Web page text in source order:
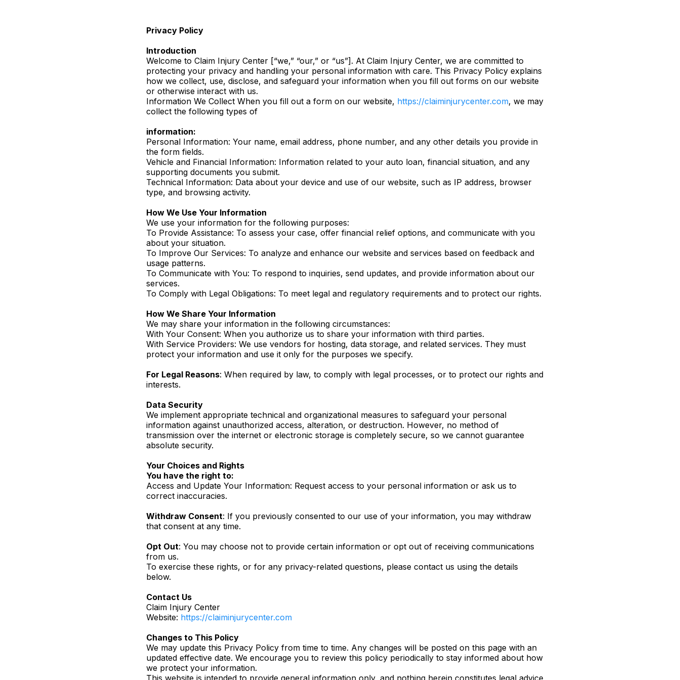
Privacy Policy
Introduction
Welcome to Claim Injury Center [“we,” “our,” or “us”]. At Claim Injury Center, we are committed to
protecting your privacy and handling your personal information with care. This Privacy Policy explains
how we collect, use, disclose, and safeguard your information when you fill out forms on our website
or otherwise interact with us.
Information We Collect When you fill out a form on our website, https://claiminjurycenter.com, we may
collect the following types of
information:
Personal Information: Your name, email address, phone number, and any other details you provide in
the form fields.
Vehicle and Financial Information: Information related to your auto loan, financial situation, and any
supporting documents you submit.
Technical Information: Data about your device and use of our website, such as IP address, browser
type, and browsing activity.
How We Use Your Information
We use your information for the following purposes:
To Provide Assistance: To assess your case, offer financial relief options, and communicate with you
about your situation.
To Improve Our Services: To analyze and enhance our website and services based on feedback and
usage patterns.
To Communicate with You: To respond to inquiries, send updates, and provide information about our
services.
To Comply with Legal Obligations: To meet legal and regulatory requirements and to protect our rights.
How We Share Your Information
We may share your information in the following circumstances:
With Your Consent: When you authorize us to share your information with third parties.
With Service Providers: We use vendors for hosting, data storage, and related services. They must
protect your information and use it only for the purposes we specify.
For Legal Reasons: When required by law, to comply with legal processes, or to protect our rights and
interests.
Data Security
We implement appropriate technical and organizational measures to safeguard your personal
information against unauthorized access, alteration, or destruction. However, no method of
transmission over the internet or electronic storage is completely secure, so we cannot guarantee
absolute security.
Your Choices and Rights
You have the right to:
Access and Update Your Information: Request access to your personal information or ask us to
correct inaccuracies.
Withdraw Consent: If you previously consented to our use of your information, you may withdraw
that consent at any time.
Opt Out: You may choose not to provide certain information or opt out of receiving communications
from us.
To exercise these rights, or for any privacy-related questions, please contact us using the details
below.
Contact Us
Claim Injury Center
Website: https://claiminjurycenter.com
Changes to This Policy
We may update this Privacy Policy from time to time. Any changes will be posted on this page with an
updated effective date. We encourage you to review this policy periodically to stay informed about how
we protect your information.
This website is intended to provide general information only, and nothing herein constitutes legal advice